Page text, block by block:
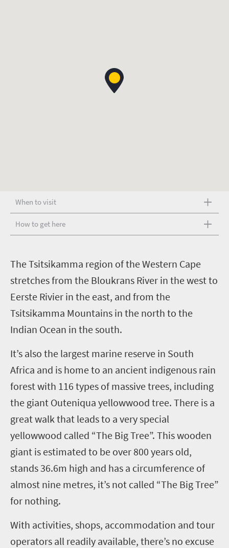
When to visit
How to get here
The Tsitsikamma region of the Western Cape
stretches from the Bloukrans River in the west to
Eerste Rivier in the east, and from the
Tsitsikamma Mountains in the north to the
Indian Ocean in the south.
It’s also the largest marine reserve in South
Africa and is home to an ancient indigenous rain
forest with 116 types of massive trees, including
the giant Outeniqua yellowwood tree. There is a
great walk that leads to a very special
yellowwood called “The Big Tree”. This wooden
giant is estimated to be over 800 years old,
stands 36.6m high and has a circumference of
almost nine metres, it’s not called “The Big Tree”
for nothing.
With activities, shops, accommodation and tour
operators all readily available, there’s no excuse